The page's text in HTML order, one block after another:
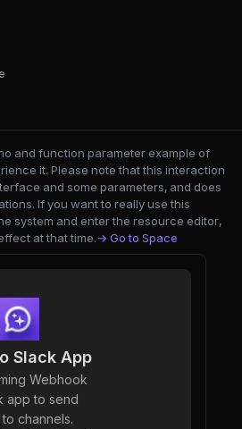
and function parameter example of
it. Please note that this interaction
and some parameters, and does
If you want to really use this
system and enter the resource editor,
at that time.→ Go to Space
Slack App
Webhook
app to send
channels.